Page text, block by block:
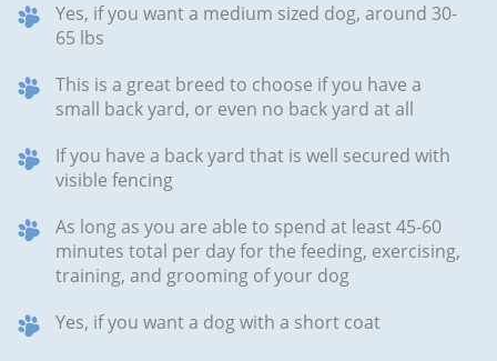
Yes, if you want a medium sized dog, around 30-
65 lbs
This is a great breed to choose if you have a
small back yard, or even no back yard at all
If you have a back yard that is well secured with
visible fencing
As long as you are able to spend at least 45-60
minutes total per day for the feeding, exercising,
training, and grooming of your dog
Yes, if you want a dog with a short coat